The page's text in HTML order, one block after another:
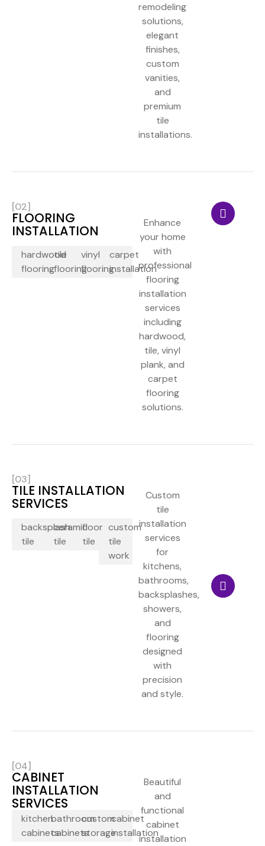
remodeling
solutions,
elegant
finishes,
custom
vanities,
and
premium
tile
installations.
[02]
FLOORING
INSTALLATION
hardwood
flooring
tile
flooring
vinyl
flooring
carpet
installation
Enhance
your home
with
professional
flooring
installation
services
including
hardwood,
tile, vinyl
plank, and
carpet
flooring
solutions.
[03]
TILE INSTALLATION
SERVICES
backsplash
tile
ceramic
tile
floor
tile
custom
tile
work
Custom
tile
installation
services
for
kitchens,
bathrooms,
backsplashes,
showers,
and
flooring
designed
with
precision
and style.
[04]
CABINET
INSTALLATION
SERVICES
kitchen
cabinets
bathroom
cabinets
custom
storage
cabinet
installation
Beautiful
and
functional
cabinet
installation